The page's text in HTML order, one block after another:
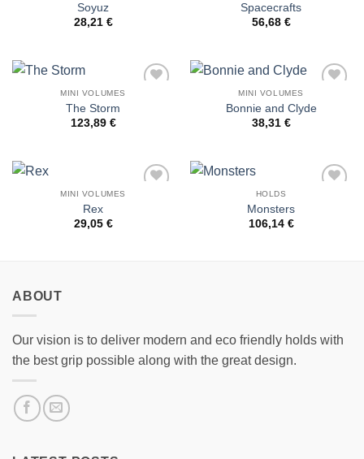
Soyuz
28,21 €
Spacecrafts
56,68 €
MINI VOLUMES
The Storm
123,89 €
Wishlist
MINI VOLUMES
Bonnie and Clyde
38,31 €
MINI VOLUMES
Rex
29,05 €
HOLDS
Monsters
106,14 €
ABOUT
Our vision is to deliver modern and eco friendly holds with
the best grip possible along with the great design.